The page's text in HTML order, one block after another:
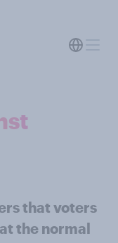
that voters
the normal